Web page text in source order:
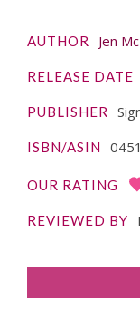
AUTHOR Jen
RELEASE DATE
PUBLISHER
ISBN/ASIN
OUR RATING
REVIEWED BY